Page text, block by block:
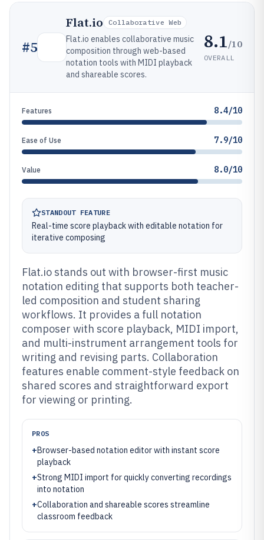
#5
Flat.io Collaborative Web
Flat.io enables collaborative music
composition through web-based
notation tools with MIDI playback
and shareable scores.
8.1/10
OVERALL
Features 8.4/10
Ease of Use 7.9/10
Value 8.0/10
STANDOUT FEATURE
Real-time score playback with editable notation for
iterative composing
Flat.io stands out with browser-first music
notation editing that supports both teacher-
led composition and student sharing
workflows. It provides a full notation
composer with score playback, MIDI import,
and multi-instrument arrangement tools for
writing and revising parts. Collaboration
features enable comment-style feedback on
shared scores and straightforward export
for viewing or printing.
PROS
+Browser-based notation editor with instant score
playback
+Strong MIDI import for quickly converting recordings
into notation
+Collaboration and shareable scores streamline
classroom feedback